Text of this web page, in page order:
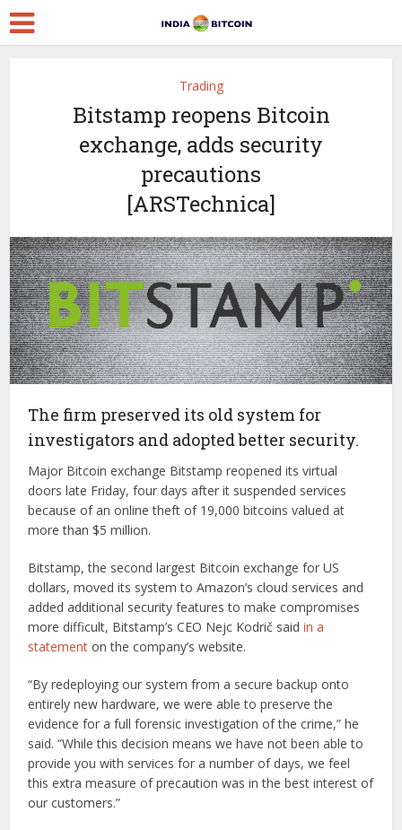
Trading
Bitstamp reopens Bitcoin
exchange, adds security
precautions
[ARSTechnica]
The firm preserved its old system for
investigators and adopted better security.
Major Bitcoin exchange Bitstamp reopened its virtual
doors late Friday, four days after it suspended services
because of an online theft of 19,000 bitcoins valued at
more than $5 million.
Bitstamp, the second largest Bitcoin exchange for US
dollars, moved its system to Amazon’s cloud services and
added additional security features to make compromises
more difficult, Bitstamp’s CEO Nejc Kodrič saidin a
statement on the company’s website.
“By redeploying our system from a secure backup onto
entirely new hardware, we were able to preserve the
evidence for a full forensic investigation of the crime,” he
said. “While this decision means we have not been able to
provide you with services for a number of days, we feel
this extra measure of precaution was in the best interest of
our customers.”